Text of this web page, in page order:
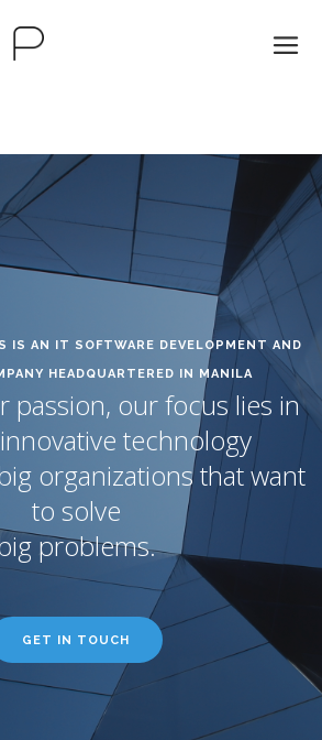
IS AN IT SOFTWARE DEVELOPMENT AND
HEADQUARTERED IN MANILA
passion, our focus lies in
technology
organizations that want
to solve
problems.
GET IN TOUCH